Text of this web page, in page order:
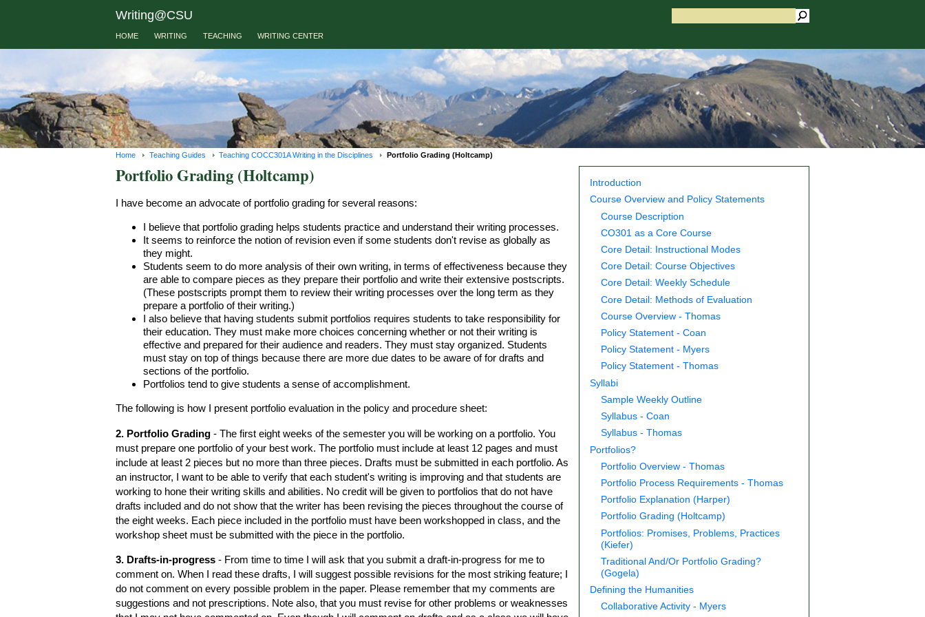
Writing@CSU
HOME WRITING TEACHING WRITING CENTER
Home Teaching Guides Teaching COCC301A Writing in the Disciplines Portfolio Grading (Holtcamp)
Introduction
Course Overview and Policy Statements
Course Description
CO301 as a Core Course
Core Detail: Instructional Modes
Core Detail: Course Objectives
Core Detail: Weekly Schedule
Core Detail: Methods of Evaluation
Course Overview - Thomas
Policy Statement - Coan
Policy Statement - Myers
Policy Statement - Thomas
Syllabi
Sample Weekly Outline
Syllabus - Coan
Syllabus - Thomas
Portfolios?
Portfolio Overview - Thomas
Portfolio Process Requirements - Thomas
Portfolio Explanation (Harper)
Portfolio Grading (Holtcamp)
Portfolios: Promises, Problems, Practices
(Kiefer)
Traditional And/Or Portfolio Grading?
(Gogela)
Defining the Humanities
Collaborative Activity - Myers
Portfolio Grading (Holtcamp)
I have become an advocate of portfolio grading for several reasons:
I believe that portfolio grading helps students practice and understand their writing processes.
It seems to reinforce the notion of revision even if some students don't revise as globally as
they might.
Students seem to do more analysis of their own writing, in terms of effectiveness because they
are able to compare pieces as they prepare their portfolio and write their extensive postscripts.
(These postscripts prompt them to review their writing processes over the long term as they
prepare a portfolio of their writing.)
I also believe that having students submit portfolios requires students to take responsibility for
their education. They must make more choices concerning whether or not their writing is
effective and prepared for their audience and readers. They must stay organized. Students
must stay on top of things because there are more due dates to be aware of for drafts and
sections of the portfolio.
Portfolios tend to give students a sense of accomplishment.
The following is how I present portfolio evaluation in the policy and procedure sheet:
2. Portfolio Grading - The first eight weeks of the semester you will be working on a portfolio. You
must prepare one portfolio of your best work. The portfolio must include at least 12 pages and must
include at least 2 pieces but no more than three pieces. Drafts must be submitted in each portfolio. As
an instructor, I want to be able to verify that each student's writing is improving and that students are
working to hone their writing skills and abilities. No credit will be given to portfolios that do not have
drafts included and do not show that the writer has been revising the pieces throughout the course of
the eight weeks. Each piece included in the portfolio must have been workshopped in class, and the
workshop sheet must be submitted with the piece in the portfolio.
3. Drafts-in-progress - From time to time I will ask that you submit a draft-in-progress for me to
comment on. When I read these drafts, I will suggest possible revisions for the most striking feature; I
do not comment on every possible problem in the paper. Please remember that my comments are
suggestions and not prescriptions. Note also, that you must revise for other problems or weaknesses